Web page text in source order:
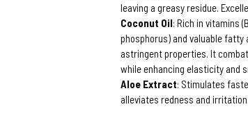
leaving a greasy residue.
Coconut Oil: Rich in vitamins
phosphorus) and valuable
astringent properties. It
while enhancing elasticity and
Aloe Extract: Stimulates
alleviates redness and irritation.